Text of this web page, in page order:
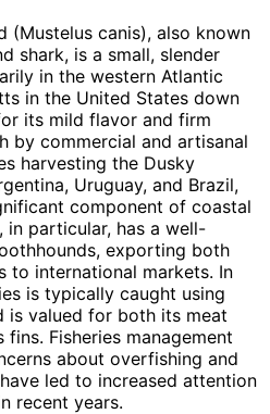
(Mustelus canis), also known
shark, is a small, slender
in the western Atlantic
in the United States down
its mild flavor and firm
by commercial and artisanal
harvesting the Dusky
Uruguay, and Brazil,
component of coastal
in particular, has a well-
exporting both
to international markets. In
is typically caught using
is valued for both its meat
Fisheries management
about overfishing and
led to increased attention
recent years.